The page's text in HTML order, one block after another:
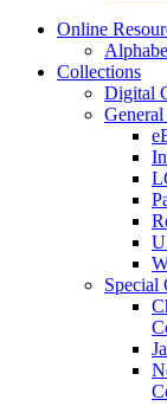
Online
Collections
Digital
Special